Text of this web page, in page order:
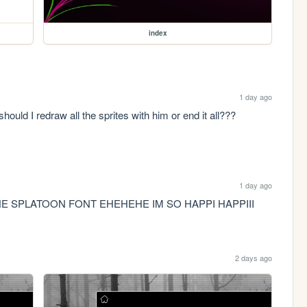
index
1 day ago
I redraw all the sprites with him or end it all???
1 day ago
SPLATOON FONT EHEHEHE IM SO HAPPI HAPPIII
2 days ago